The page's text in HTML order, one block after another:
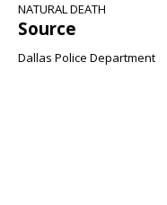
NATURAL DEATH
Source
Dallas Police Department